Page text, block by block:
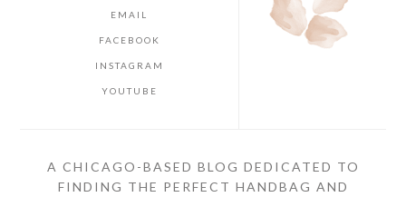
EMAIL
FACEBOOK
INSTAGRAM
YOUTUBE
A CHICAGO-BASED BLOG DEDICATED TO
FINDING THE PERFECT HANDBAG AND